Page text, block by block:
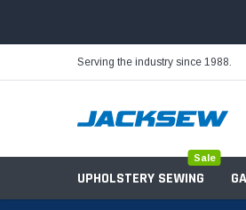
Serving the industry since 1988.
UPHOLSTERY SEWING
Sale